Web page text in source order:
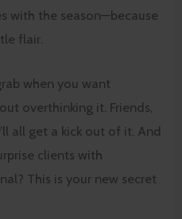
with the season—because
flair.
when you want
overthinking it. Friends,
all get a kick out of it. And
clients with
This is your new secret